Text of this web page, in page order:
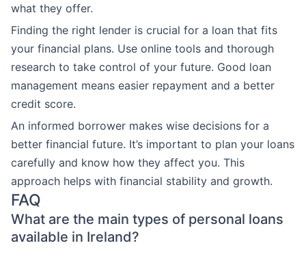
what they offer.
Finding the right lender is crucial for a loan that fits
your financial plans. Use online tools and thorough
research to take control of your future. Good loan
management means easier repayment and a better
credit score.
An informed borrower makes wise decisions for a
better financial future. It’s important to plan your loans
carefully and know how they affect you. This
approach helps with financial stability and growth.
FAQ
What are the main types of personal loans
available in Ireland?